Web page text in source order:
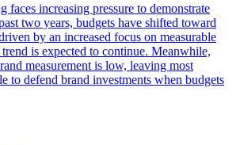
faces increasing pressure to demonstrate
two years, budgets have shifted toward
by an increased focus on measurable
is expected to continue. Meanwhile,
measurement is low, leaving most
to defend brand investments when budgets